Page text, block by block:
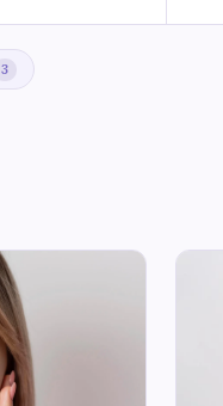
3